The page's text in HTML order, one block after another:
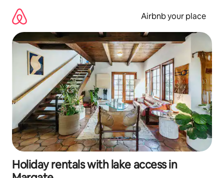
content
Airbnb your place
Holiday rentals with lake access in